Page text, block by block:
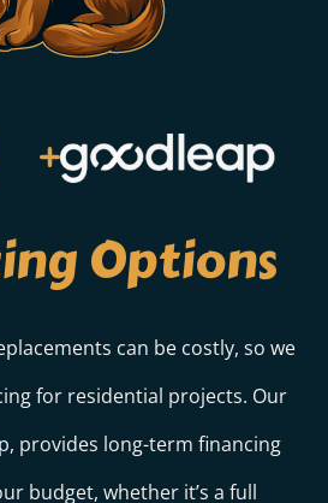
Options
can be costly, so we
for residential projects. Our
provides long-term financing
budget, whether it’s a full